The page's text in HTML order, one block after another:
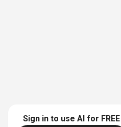
Sign in to use AI for FREE